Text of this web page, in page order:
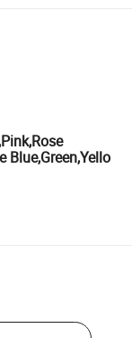
Blue,Green,Yello